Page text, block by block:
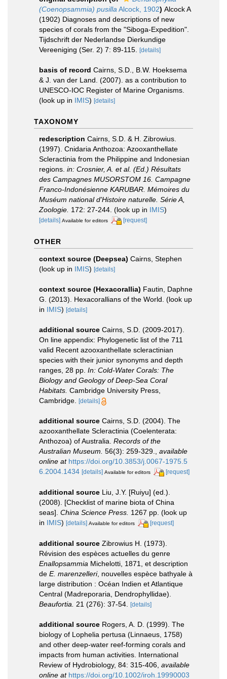
(Coenopsammia) pusilla Alcock, 1902) Alcock A
(1902) Diagnoses and descriptions of new
species of corals from the "Siboga-Expedition".
Tijdschrift der Nederlandse Dierkundige
Vereeniging (Ser. 2) 7: 89-115.
[details]
basis of record Cairns, S.D., B.W. Hoeksema
& J. van der Land. (2007). as a contribution to
UNESCO-IOC Register of Marine Organisms.
(look up in IMIS) [details]
TAXONOMY
redescription Cairns, S.D. & H. Zibrowius.
(1997). Cnidaria Anthozoa: Azooxanthellate
Scleractinia from the Philippine and Indonesian
regions. in: Crosnier, A. et al. (Ed.) Résultats
des Campagnes MUSORSTOM 16. Campagne
Franco-Indonésienne KARUBAR. Mémoires du
Muséum national d'Histoire naturelle. Série A,
Zoologie. 172: 27-244. (look up in IMIS)
[details] Available for editors [request]
OTHER
context source (Deepsea) Cairns, Stephen
(look up in IMIS) [details]
context source (Hexacorallia) Fautin, Daphne
G. (2013). Hexacorallians of the World. (look up
in IMIS) [details]
additional source Cairns, S.D. (2009-2017).
On line appendix: Phylogenetic list of the 711
valid Recent azooxanthellate scleractinian
species with their junior synonyms and depth
ranges, 28 pp. In: Cold-Water Corals: The
Biology and Geology of Deep-Sea Coral
Habitats. Cambridge University Press,
Cambridge. [details]
additional source Cairns, S.D. (2004). The
azooxanthellate Scleractinia (Coelenterata:
Anthozoa) of Australia. Records of the
Australian Museum. 56(3): 259-329.
available
online at https://doi.org/10.3853/j.0067-1975.5
6.2004.1434 [details] Available for editors [request]
additional source Liu, J.Y. [Ruiyu] (ed.).
(2008). [Checklist of marine biota of China
seas]. China Science Press. 1267 pp. (look up
in IMIS) [details] Available for editors [request]
additional source Zibrowius H. (1973).
Révision des espèces actuelles du genre
Enallopsammia Michelotti, 1871, et description
de E. marenzelleri, nouvelles espèce bathyale à
large distribution : Océan Indien et Atlantique
Central (Madreporaria, Dendrophyllidae).
Beaufortia.
21 (276): 37-54. [details]
additional source Rogers, A. D. (1999). The
biology of Lophelia pertusa (Linnaeus, 1758)
and other deep-water reef-forming corals and
impacts from human activities. International
Review of Hydrobiology, 84: 315-406 available
online at https://doi.org/10.1002/iroh.19990003